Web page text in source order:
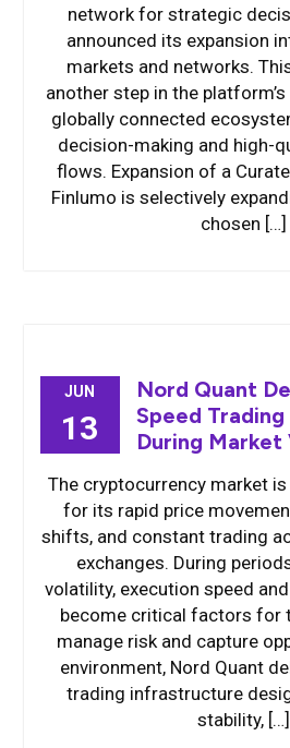
network for strategic
announced its expansion
markets and networks.
another step in the
globally connected
decision-making and high-
flows. Expansion of a
Finlumo is selectively
chosen […]
JUN
13
Nord Quant
Speed
During
The cryptocurrency market
for its rapid price
shifts, and constant trading
exchanges. During
volatility, execution speed
become critical factors for
manage risk and capture
environment, Nord Quant
trading infrastructure
stability, […]